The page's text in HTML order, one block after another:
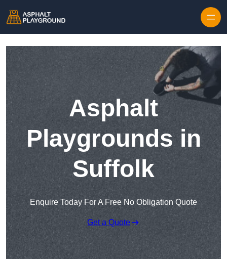
Asphalt
Playgrounds in
Suffolk
Enquire Today For A Free No Obligation Quote
Get a Quote